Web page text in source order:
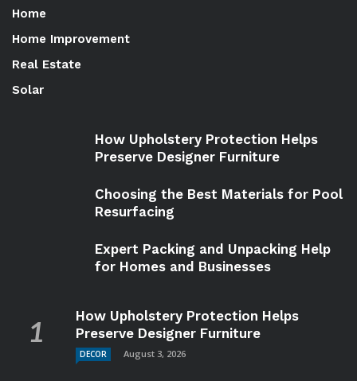
Home
Home Improvement
Real Estate
Solar
How Upholstery Protection Helps
Preserve Designer Furniture
Choosing the Best Materials for Pool
Resurfacing
Expert Packing and Unpacking Help
for Homes and Businesses
How Upholstery Protection Helps
Preserve Designer Furniture
DECOR August 3, 2026